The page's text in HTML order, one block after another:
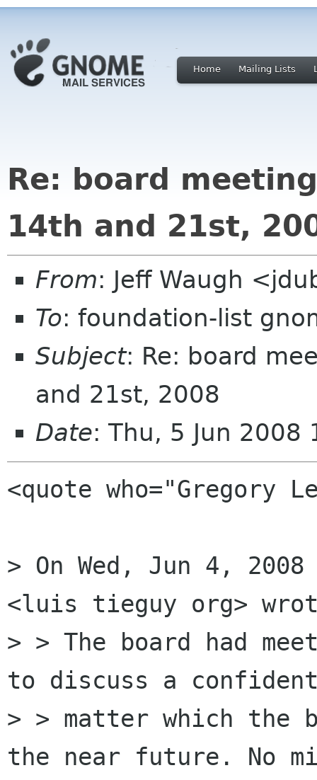
Home Mailing Lists
Re: board
14th and 21st,
From: Jeff Waugh
To: foundation-list
Subject: Re: board
and 21st, 2008
Date: Thu, 5 Jun
<quote who="Gregory
> On Wed, Jun 4,
<luis tieguy org>
> > The board had
to discuss a
> > matter which the
the near future. No